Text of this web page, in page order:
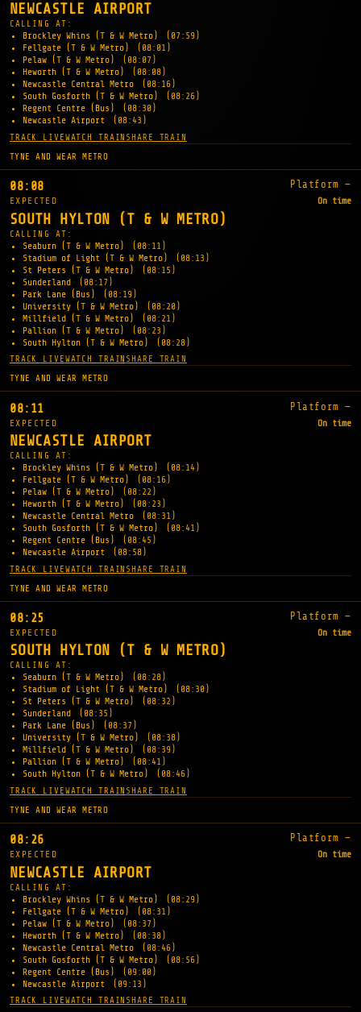
NEWCASTLE AIRPORT
CALLING AT:
Brockley Whins (T & W Metro)
(07:59)
Fellgate (T & W Metro)
(08:01)
Pelaw (T & W Metro)
(08:07)
Heworth (T & W Metro)
(08:08)
Newcastle Central Metro
(08:16)
South Gosforth (T & W Metro)
(08:26)
Regent Centre (Bus)
(08:30)
Newcastle Airport
(08:43)
TRACK LIVEWATCH TRAIN SHARE TRAIN
TYNE AND WEAR METRO
08:08 Platform —
EXPECTED On time
SOUTH HYLTON (T & W METRO)
CALLING AT:
Seaburn (T & W Metro)
(08:11)
Stadium of Light (T & W Metro)
(08:13)
St Peters (T & W Metro)
(08:15)
Sunderland
(08:17)
Park Lane (Bus)
(08:19)
University (T & W Metro)
(08:20)
Millfield (T & W Metro)
(08:21)
Pallion (T & W Metro)
(08:23)
South Hylton (T & W Metro)
(08:28)
TRACK LIVEWATCH TRAIN SHARE TRAIN
TYNE AND WEAR METRO
08:11 Platform —
EXPECTED On time
NEWCASTLE AIRPORT
CALLING AT:
Brockley Whins (T & W Metro)
(08:14)
Fellgate (T & W Metro)
(08:16)
Pelaw (T & W Metro)
(08:22)
Heworth (T & W Metro)
(08:23)
Newcastle Central Metro
(08:31)
South Gosforth (T & W Metro)
(08:41)
Regent Centre (Bus)
(08:45)
Newcastle Airport
(08:58)
TRACK LIVEWATCH TRAIN SHARE TRAIN
TYNE AND WEAR METRO
08:25 Platform —
EXPECTED On time
SOUTH HYLTON (T & W METRO)
CALLING AT:
Seaburn (T & W Metro)
(08:28)
Stadium of Light (T & W Metro)
(08:30)
St Peters (T & W Metro)
(08:32)
Sunderland
(08:35)
Park Lane (Bus)
(08:37)
University (T & W Metro)
(08:38)
Millfield (T & W Metro)
(08:39)
Pallion (T & W Metro)
(08:41)
South Hylton (T & W Metro)
(08:46)
TRACK LIVEWATCH TRAIN SHARE TRAIN
TYNE AND WEAR METRO
08:26 Platform —
EXPECTED On time
NEWCASTLE AIRPORT
CALLING AT:
Brockley Whins (T & W Metro)
(08:29)
Fellgate (T & W Metro)
(08:31)
Pelaw (T & W Metro)
(08:37)
Heworth (T & W Metro)
(08:38)
Newcastle Central Metro
(08:46)
South Gosforth (T & W Metro)
(08:56)
Regent Centre (Bus)
(09:00)
Newcastle Airport
(09:13)
TRACK LIVEWATCH TRAIN SHARE TRAIN